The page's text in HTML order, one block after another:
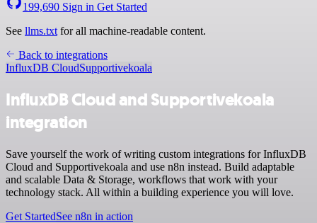
199,690 Sign in Get Started
See llms.txt for all machine-readable content.
Back to integrations
InfluxDB CloudSupportivekoala
InfluxDB Cloud and Supportivekoala
integration
Save yourself the work of writing custom integrations for InfluxDB
Cloud and Supportivekoala and use n8n instead. Build adaptable
and scalable Data & Storage, workflows that work with your
technology stack. All within a building experience you will love.
Get StartedSee n8n in action